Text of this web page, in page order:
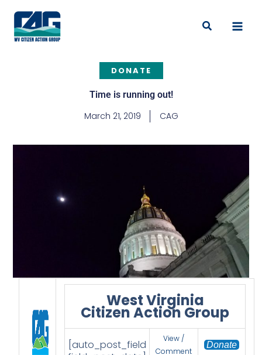
content
Search
DONATE
Time is running out!
March 21, 2019 CAG
West Virginia
Citizen Action Group
[auto_post_field
View /
Comment
Donate